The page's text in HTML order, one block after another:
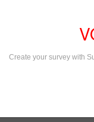
Create your survey with